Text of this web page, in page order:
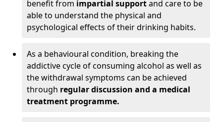
benefit from impartial supportand care to be
able to understand the physical and
psychological effects of their drinking habits.
As a behavioural condition, breaking the
addictive cycle of consuming alcohol as well as
the withdrawal symptoms can be achieved
through regular discussion and a medical
treatment programme.